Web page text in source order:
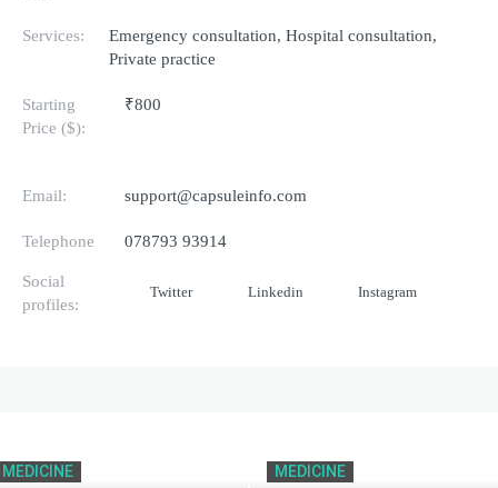
Services:
Emergency consultation, Hospital consultation,
Private practice
Starting
Price ($):
₹800
Email: support@capsuleinfo.com
Telephone 078793 93914
Social
profiles:
Twitter Linkedin Instagram
MEDICINE MEDICINE